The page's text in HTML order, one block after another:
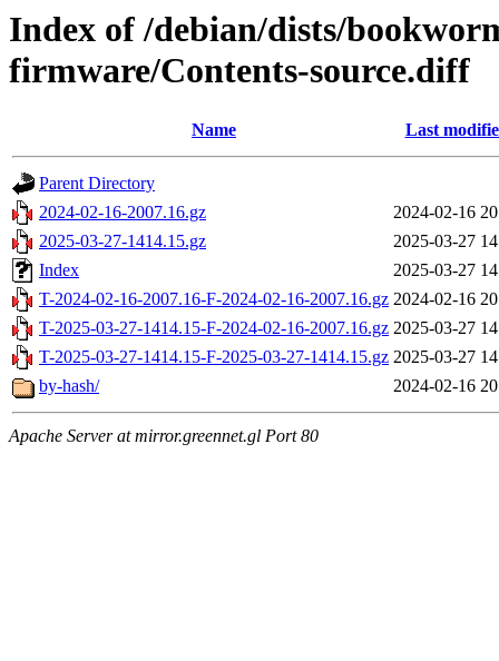
Index of /debian/dists/
firmware/Contents-source.diff
Name Last
Parent Directory
2024-02-16-2007.16.gz
2024-02-16
2025-03-27-1414.15.gz
2025-03-27
Index
2025-03-27
T-2024-02-16-2007.16-F-2024-02-16-2007.16.gz 2024-02-16
T-2025-03-27-1414.15-F-2024-02-16-2007.16.gz 2025-03-27
T-2025-03-27-1414.15-F-2025-03-27-1414.15.gz 2025-03-27
by-hash/
2024-02-16
Apache Server at mirror.greennet.gl Port 80